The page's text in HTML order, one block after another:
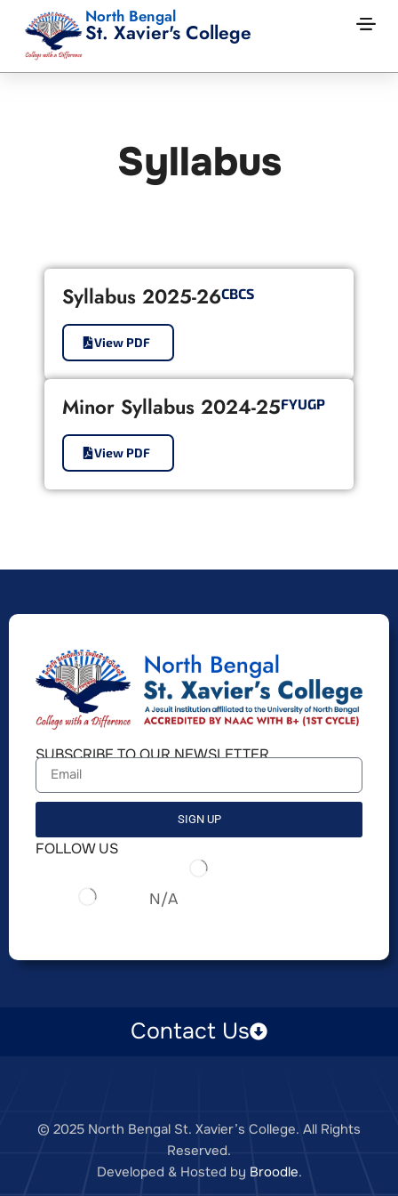
North Bengal
St. Xavier's College
Syllabus
Syllabus 2025-26CBCS
View PDF
Minor Syllabus 2024-25FYUGP
View PDF
SUBSCRIBE TO OUR NEWSLETTER
SIGN UP
FOLLOW US
N/A
Contact Us
© 2025 North Bengal St. Xavier’s College. All Rights
Reserved.
Developed & Hosted by Broodle.